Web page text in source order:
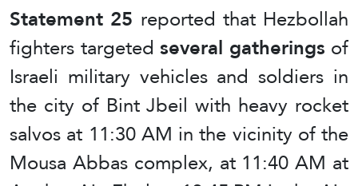
Statement 25 reported that Hezbollah
fighters targeted several gatherings of
Israeli military vehicles and soldiers in
the city of Bint Jbeil with heavy rocket
salvos at 11:30 AM in the vicinity of the
Mousa Abbas complex, at 11:40 AM at